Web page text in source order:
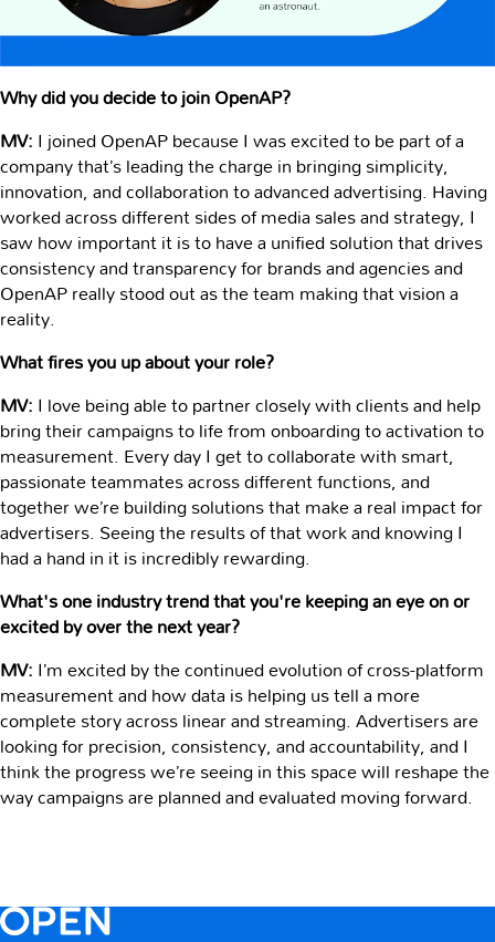
Why did you decide to join OpenAP?
MV:I joined OpenAP because I was excited to be part of a
company that’s leading the charge in bringing simplicity,
innovation, and collaboration to advanced advertising. Having
worked across different sides of media sales and strategy, I
saw how important it is to have a unified solution that drives
consistency and transparency for brands and agencies and
OpenAP really stood out as the team making that vision a
reality.
What fires you up about your role?
MV:I love being able to partner closely with clients and help
bring their campaigns to life from onboarding to activation to
measurement. Every day I get to collaborate with smart,
passionate teammates across different functions, and
together we’re building solutions that make a real impact for
advertisers. Seeing the results of that work and knowing I
had a hand in it is incredibly rewarding.
What's one industry trend that you're keeping an eye on or
excited by over the next year?
MV:I’m excited by the continued evolution of cross-platform
measurement and how data is helping us tell a more
complete story across linear and streaming. Advertisers are
looking for precision, consistency, and accountability, and I
think the progress we’re seeing in this space will reshape the
way campaigns are planned and evaluated moving forward.